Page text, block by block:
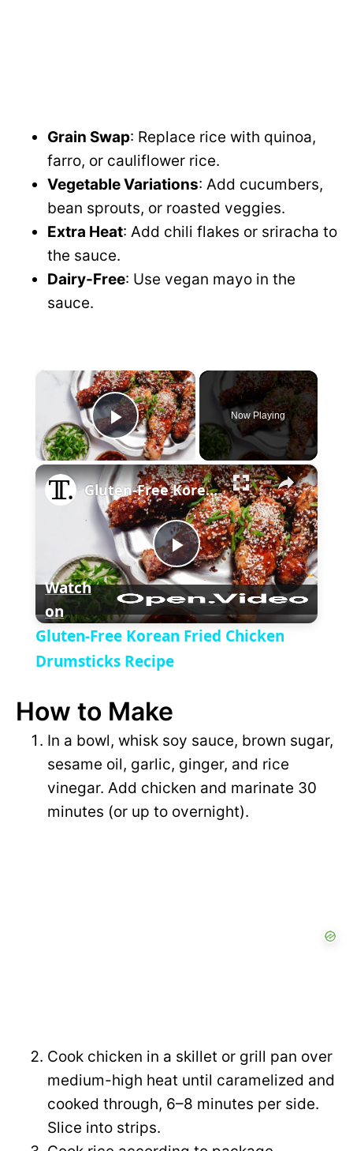
Grain Swap: Replace rice with quinoa,
farro, or cauliflower rice.
Vegetable Variations: Add cucumbers,
bean sprouts, or roasted veggies.
Extra Heat: Add chili flakes or sriracha to
the sauce.
Dairy-Free: Use vegan mayo in the
sauce.
×
P
l
a
y
V
i
d
e
o
Now Playing
×
P
l
V
i
Gluten-Free Korean Fried Chicken Drumsticks Recipe
Watch
on
Gluten-Free Korean Fried Chicken
Drumsticks Recipe
How to Make
In a bowl, whisk soy sauce, brown sugar,
sesame oil, garlic, ginger, and rice
vinegar. Add chicken and marinate 30
minutes (or up to overnight).
Cook chicken in a skillet or grill pan over
medium-high heat until caramelized and
cooked through, 6–8 minutes per side.
Slice into strips.